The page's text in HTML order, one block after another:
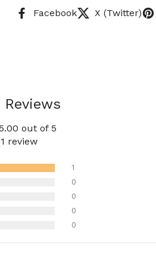
Facebook X (Twitter)
5.00 out of 5
review
1
0
0
0
0